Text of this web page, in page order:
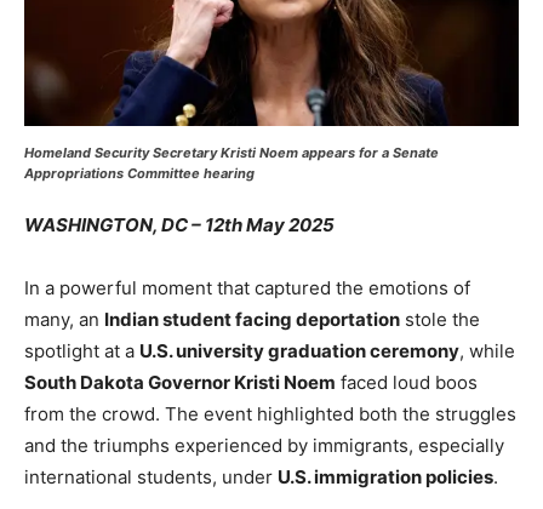
Homeland Security Secretary Kristi Noem appears for a Senate
Appropriations Committee hearing
WASHINGTON, DC – 12th May 2025
In a powerful moment that captured the emotions of
many, an Indian student facing deportation stole the
spotlight at a U.S. university graduation ceremony, while
South Dakota Governor Kristi Noem faced loud boos
from the crowd. The event highlighted both the struggles
and the triumphs experienced by immigrants, especially
international students, under U.S. immigration policies.